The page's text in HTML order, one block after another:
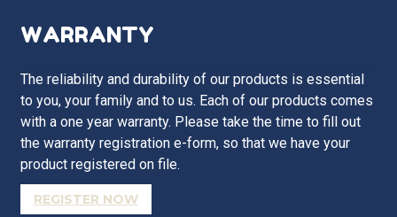
WARRANTY
The reliability and durability of our products is essential
to you, your family and to us. Each of our products comes
with a one year warranty. Please take the time to fill out
the warranty registration e-form, so that we have your
product registered on file.
REGISTER NOW